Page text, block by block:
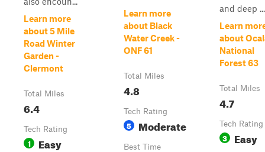
Learn more
about 5 Mile
Road Winter
Garden -
Clermont
Total Miles
6.4
Tech Rating
1 Easy
Learn more
about Black
Water Creek -
ONF 61
Total Miles
4.8
Tech Rating
5 Moderate
Best Time
and deep ...
Learn
about
National
Forest 63
Total Miles
4.7
Tech Rating
3 Easy